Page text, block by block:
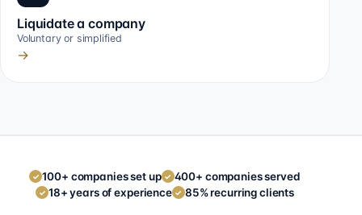
Liquidate a company
Voluntary or simplified
→
✓ 100+ companies set up ✓ 400+ companies served
✓ 18+ years of experience ✓ 85% recurring clients